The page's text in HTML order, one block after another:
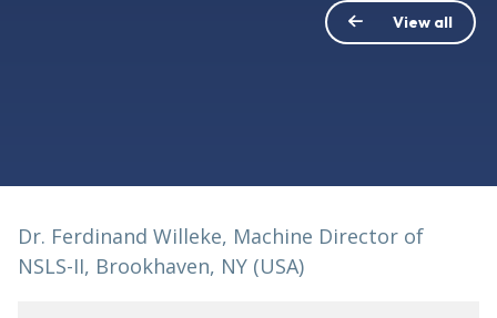
View all
Dr. Ferdinand Willeke, Machine Director of
NSLS-II, Brookhaven, NY (USA)